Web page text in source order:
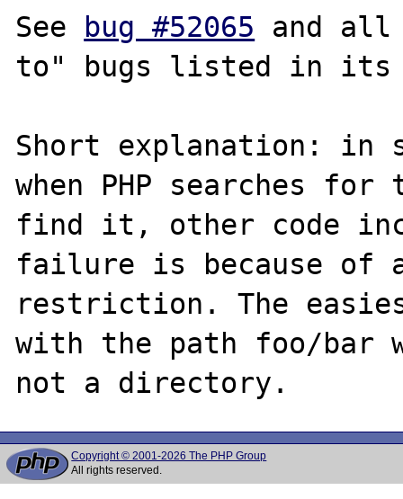
See bug #52065 and all
to" bugs listed in its
Short explanation: in
when PHP searches
find it, other code
failure is because of
restriction. The
with the path foo/bar
Copyright © 2001-2026 The PHP Group
All rights reserved.